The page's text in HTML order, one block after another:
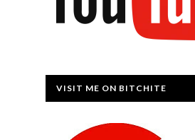
VISIT ME ON BITCHITE